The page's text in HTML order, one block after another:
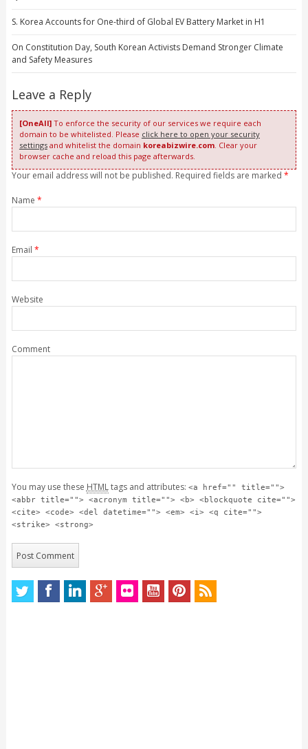
S. Korea Accounts for One-third of Global EV Battery Market in H1
On Constitution Day, South Korean Activists Demand Stronger Climate
and Safety Measures
Leave a Reply
[OneAll]To enforce the security of our services we require each
domain to be whitelisted. Please click here to open your security
settingsand whitelist the domain koreabizwire.com. Clear your
browser cache and reload this page afterwards.
Your email address will not be published. Required fields are marked *
Name *
Email *
Website
Comment
You may use these HTMLtags and attributes: <a href="" title="">
<abbr title=""> <acronym title=""> <b> <blockquote cite="">
<cite> <code> <del datetime=""> <em> <i> <q cite="">
<strike> <strong>